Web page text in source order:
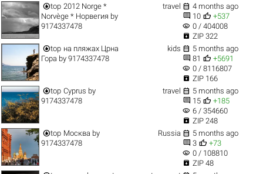
top 2012 Norge *
Norvège * Норвегия by
9174337478
travel  4 months ago
 10  +537
visibility 0 / 404008
 ZIP 322
top на пляжах Црна
Гора by 9174337478
kids  5 months ago
 81  +5691
visibility 0 / 8116807
 ZIP 166
top Cyprus by
9174337478
travel  5 months ago
 15  +185
visibility 6 / 354660
 ZIP 248
top Москва by
9174337478
Russia  5 months ago
 3  +73
visibility 0 / 108810
 ZIP 48